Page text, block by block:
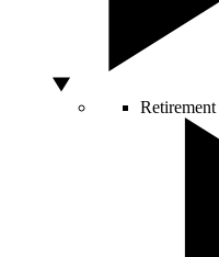
Retirement